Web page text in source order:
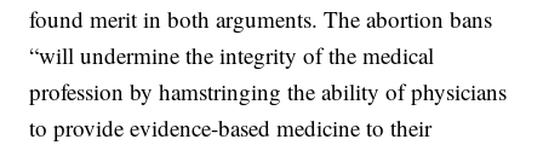
found merit in both arguments. The abortion bans
“will undermine the integrity of the medical
profession by hamstringing the ability of physicians
to provide evidence-based medicine to their